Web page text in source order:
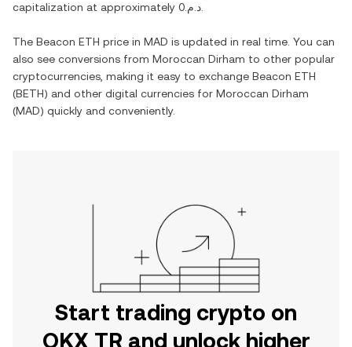
capitalization at approximately
د.م.0
The Beacon ETH price in MAD is updated in real time. You can
also see conversions from Moroccan Dirham to other popular
cryptocurrencies, making it easy to exchange Beacon ETH
(BETH) and other digital currencies for Moroccan Dirham
(MAD) quickly and conveniently.
Start trading crypto on
OKX TR and unlock higher